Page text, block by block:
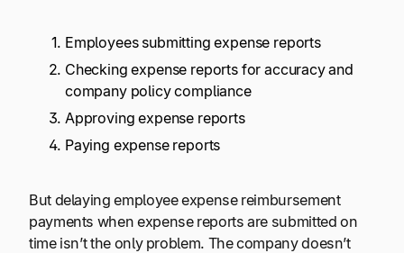
Employees submitting expense reports
Checking expense reports for accuracy and
company policy compliance
Approving expense reports
Paying expense reports
But delaying employee expense reimbursement
payments when expense reports are submitted on
time isn’t the only problem. The company doesn’t